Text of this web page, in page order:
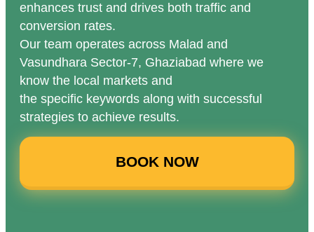
enhances trust and drives both traffic and
conversion rates.
Our team operates across Malad and
Vasundhara Sector-7, Ghaziabad where we
know the local markets and
the specific keywords along with successful
strategies to achieve results.
BOOK NOW